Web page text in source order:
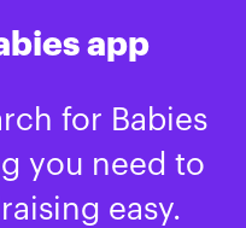
app
for Babies
you need to
easy.